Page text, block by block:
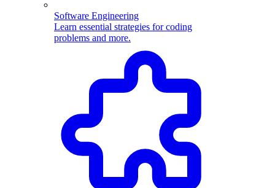
Software Engineering
Learn essential strategies for coding
problems and more.